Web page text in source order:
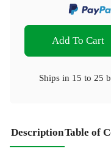
Add To Cart
Ships in 15 to 25
DescriptionTable of